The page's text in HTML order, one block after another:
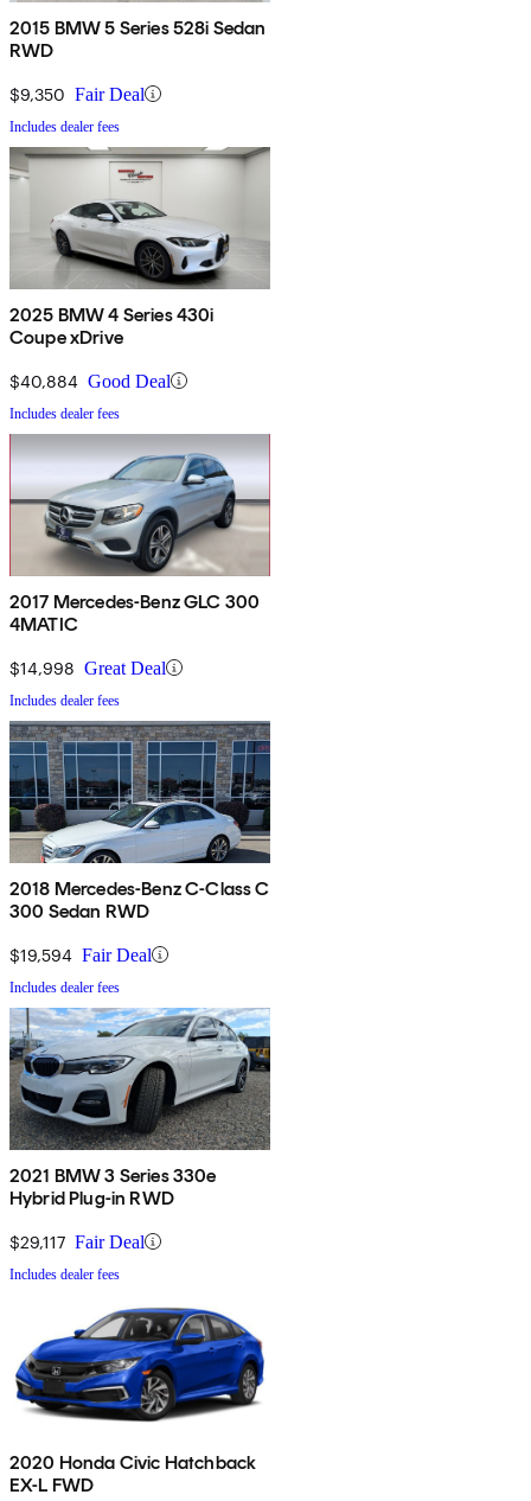
2015 BMW 5 Series 528i Sedan
RWD
$9,350 Fair Deal
Includes dealer fees
2025 BMW 4 Series 430i
Coupe xDrive
$40,884 Good Deal
Includes dealer fees
2017 Mercedes-Benz GLC 300
4MATIC
$14,998 Great Deal
Includes dealer fees
2018 Mercedes-Benz C-Class C
300 Sedan RWD
$19,594 Fair Deal
Includes dealer fees
2021 BMW 3 Series 330e
Hybrid Plug-in RWD
$29,117 Fair Deal
Includes dealer fees
2020 Honda Civic Hatchback
EX-L FWD